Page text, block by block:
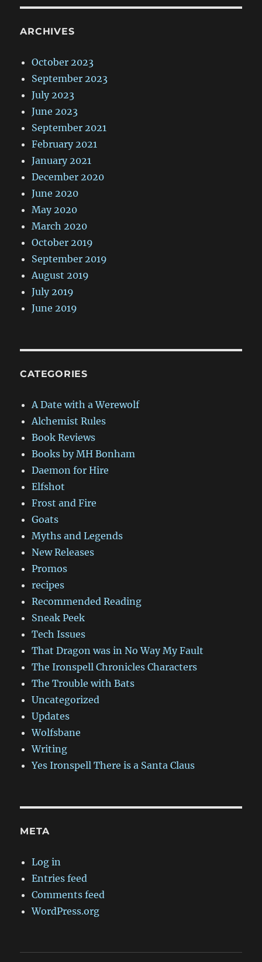
ARCHIVES
October 2023
September 2023
July 2023
June 2023
September 2021
February 2021
January 2021
December 2020
June 2020
May 2020
March 2020
October 2019
September 2019
August 2019
July 2019
June 2019
CATEGORIES
A Date with a Werewolf
Alchemist Rules
Book Reviews
Books by MH Bonham
Daemon for Hire
Elfshot
Frost and Fire
Goats
Myths and Legends
New Releases
Promos
recipes
Recommended Reading
Sneak Peek
Tech Issues
That Dragon was in No Way My Fault
The Ironspell Chronicles Characters
The Trouble with Bats
Uncategorized
Updates
Wolfsbane
Writing
Yes Ironspell There is a Santa Claus
META
Log in
Entries feed
Comments feed
WordPress.org